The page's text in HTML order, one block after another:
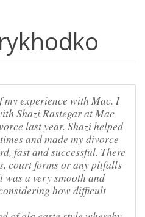
my experience with Mac. I
Shazi Rastegar at Mac
last year. Shazi helped
and made my divorce
fast and successful. There
court forms or any pitfalls
a very smooth and
how difficult